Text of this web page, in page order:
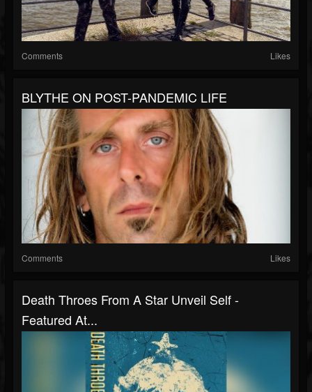
Comments Likes
BLYTHE ON POST-PANDEMIC LIFE
Comments Likes
Death Throes From A Star Unveil Self -
Featured At...